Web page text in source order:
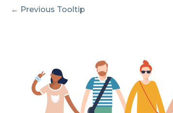
← Previous Tooltip